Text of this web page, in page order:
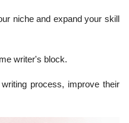
niche and expand your skill
writer's block.
process, improve their